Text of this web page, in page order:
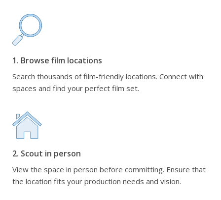
1. Browse film locations
Search thousands of film-friendly locations. Connect with
spaces and find your perfect film set.
2. Scout in person
View the space in person before committing. Ensure that
the location fits your production needs and vision.